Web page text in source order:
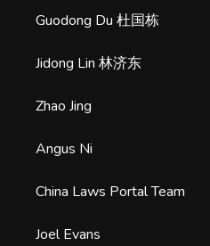
Guodong Du 杜国栋
Jidong Lin 林济东
Zhao Jing
Angus Ni
China Laws Portal Team
Joel Evans